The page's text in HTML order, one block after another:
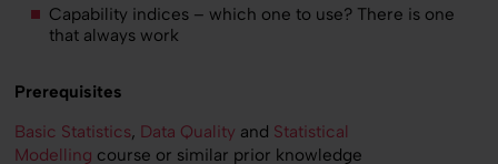
Capability indices – which one to use? There is one
that always work
Prerequisites
Basic Statistics, Data Quality and Statistical
Modelling course or similar prior knowledge